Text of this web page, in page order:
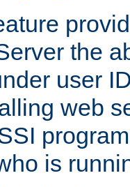
the
user
web
is